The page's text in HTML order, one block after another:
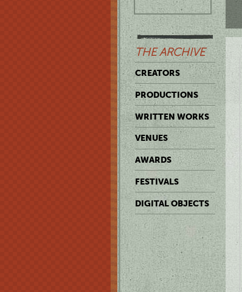
THE ARCHIVE
CREATORS
PRODUCTIONS
WRITTEN WORKS
VENUES
AWARDS
FESTIVALS
DIGITAL OBJECTS